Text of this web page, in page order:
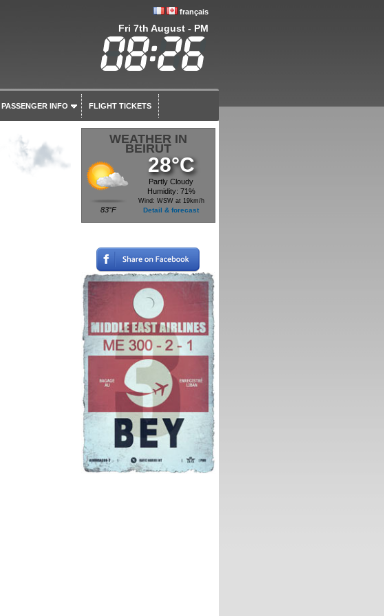
français
Fri 7th August - PM
PASSENGER INFO FLIGHT TICKETS
WEATHER IN
BEIRUT
83°F
28°C
Partly Cloudy
Humidity: 71%
Wind: WSW at 19km/h
Detail & forecast